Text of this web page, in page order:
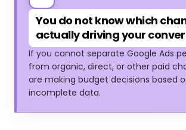
You do not know which
actually driving your
If you cannot separate Google Ads
from organic, direct, or other paid
are making budget decisions based
incomplete data.